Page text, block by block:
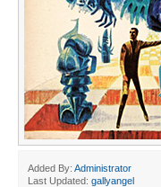
Added By: Administrator
Last Updated: gallyangel